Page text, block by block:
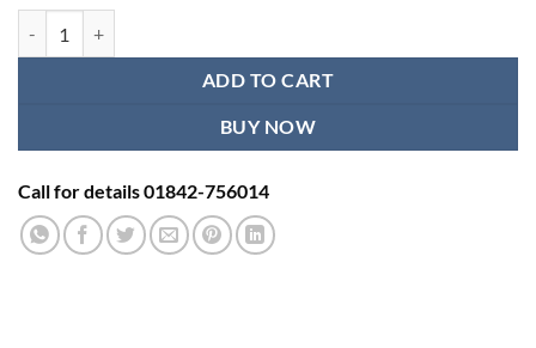
ADD TO CART
BUY NOW
Call for details 01842-756014